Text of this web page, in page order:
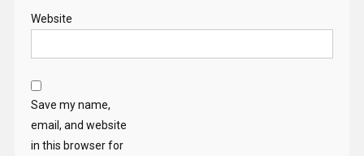
Website
Save my name,
email, and website
in this browser for